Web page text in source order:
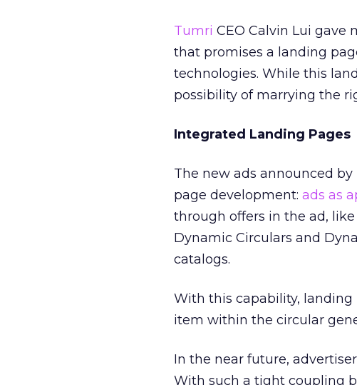
Tumri CEO Calvin Lui gave
that promises a landing
technologies. While this
possibility of marrying the
Integrated Landing Pages
The new ads announced
page development: ads as
through offers in the ad,
Dynamic Circulars and
catalogs.
With this capability,
item within the circular
In the near future,
With such a tight coupling